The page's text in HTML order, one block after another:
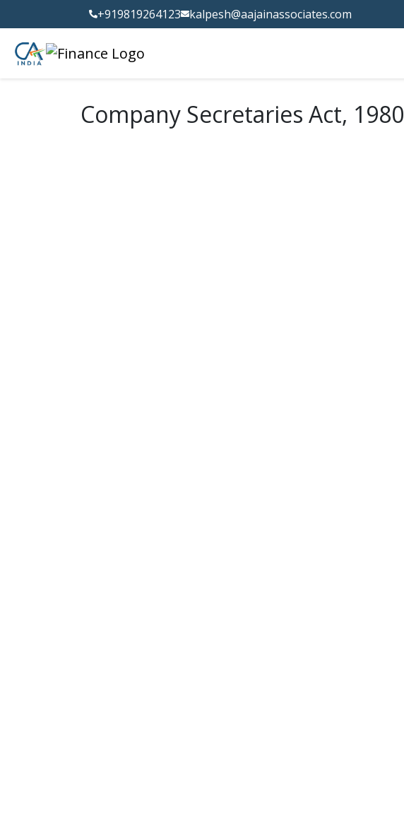
+919819264123 kalpesh@aajainassociates.com
Company Secretaries Act, 1980